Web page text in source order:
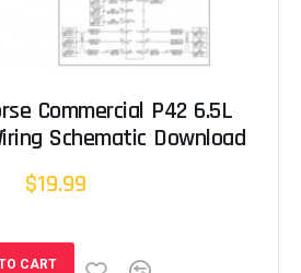
Commercial P42 6.5L
Schematic Download
$19.99
CART